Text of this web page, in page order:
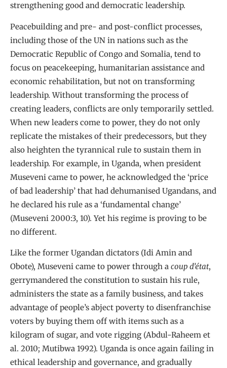
strengthening good and democratic leadership.
Peacebuilding and pre- and post-conflict processes,
including those of the UN in nations such as the
Democratic Republic of Congo and Somalia, tend to
focus on peacekeeping, humanitarian assistance and
economic rehabilitation, but not on transforming
leadership. Without transforming the process of
creating leaders, conflicts are only temporarily settled.
When new leaders come to power, they do not only
replicate the mistakes of their predecessors, but they
also heighten the tyrannical rule to sustain them in
leadership. For example, in Uganda, when president
Museveni came to power, he acknowledged the ‘price
of bad leadership’ that had dehumanised Ugandans, and
he declared his rule as a ‘fundamental change’
(Museveni 2000:3, 10). Yet his regime is proving to be
no different.
Like the former Ugandan dictators (Idi Amin and
Obote), Museveni came to power through a coup d’état,
gerrymandered the constitution to sustain his rule,
administers the state as a family business, and takes
advantage of people’s abject poverty to disenfranchise
voters by buying them off with items such as a
kilogram of sugar, and vote rigging (Abdul-Raheem et
al. 2010; Mutibwa 1992). Uganda is once again failing in
ethical leadership and governance, and gradually